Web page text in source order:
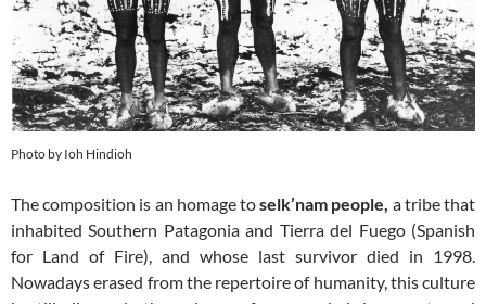
Photo by Ioh Hindioh
The composition is an homage toselk’nam people, a tribe that
inhabited Southern Patagonia and Tierra del Fuego (Spanish
for Land of Fire), and whose last survivor died in 1998.
Nowadays erased from the repertoire of humanity, this culture